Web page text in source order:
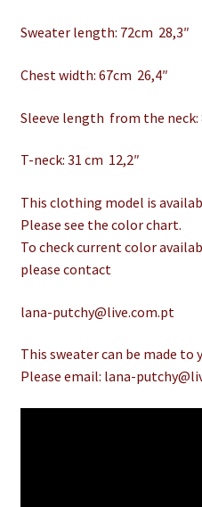
Sweater length: 72cm 28,3″
Chest width: 67cm 26,4″
Sleeve length from the neck:
T-neck: 31 cm 12,2″
This clothing model is
Please see the color chart.
To check current color
please contact
lana-putchy@live.com.pt
This sweater can be made to
Please email: lana-